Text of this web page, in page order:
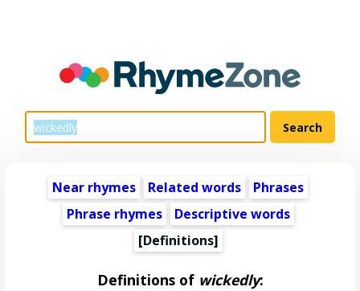
Near rhymes Related words
Phrases
Phrase rhymes
Descriptive words
[Definitions]
Definitions of wickedly: